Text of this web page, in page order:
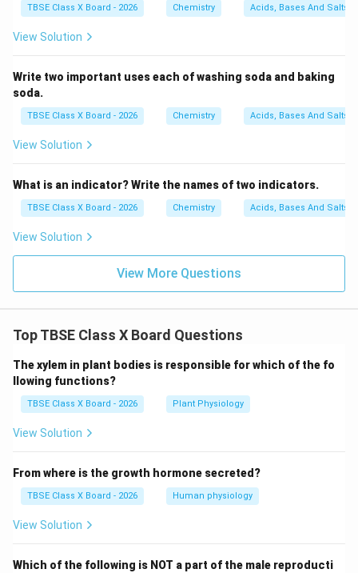
t
{C
l}
_2
TBSE Class X Board - 2026 Chemistry Acids, Bases And Salts
View Solution
Write two important uses each of washing soda and baking
soda.
TBSE Class X Board - 2026 Chemistry Acids, Bases And Salts
View Solution
What is an indicator? Write the names of two indicators.
TBSE Class X Board - 2026 Chemistry Acids, Bases And Salts
View Solution
View More Questions
Top TBSE Class X Board Questions
The xylem in plant bodies is responsible for which of the fo
llowing functions?
TBSE Class X Board - 2026 Plant Physiology
View Solution
From where is the growth hormone secreted?
TBSE Class X Board - 2026 Human physiology
View Solution
Which of the following is NOT a part of the male reproducti